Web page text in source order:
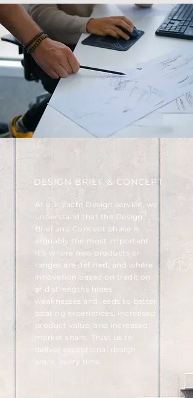
DESIGN BRIEF & CONCEPT
At our Yacht Design service, we
understand that the Design
Brief and Concept phase is
arguably the most important.
It’s where new products or
ranges are defined, and where
innovation based on tradition
and strengths hides
weaknesses and leads to better
boating experiences, increased
product value, and increased
market share. Trust us to
deliver exceptional design
work, every time.